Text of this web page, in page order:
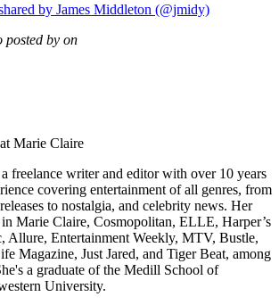
by James Middleton (@jmidy)
posted by on
Marie Claire
freelance writer and editor with over 10 years
covering entertainment of all genres, from
to nostalgia, and celebrity news. Her
in Marie Claire, Cosmopolitan, ELLE, Harper’s
Allure, Entertainment Weekly, MTV, Bustle,
Magazine, Just Jared, and Tiger Beat, among
a graduate of the Medill School of
University.